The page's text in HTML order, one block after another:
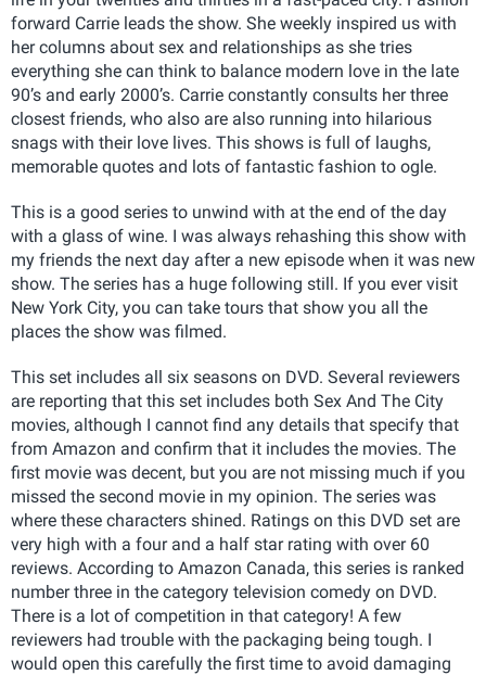
forward Carrie leads the show. She weekly inspired us with
her columns about sex and relationships as she tries
everything she can think to balance modern love in the late
90’s and early 2000’s. Carrie constantly consults her three
closest friends, who also are also running into hilarious
snags with their love lives. This shows is full of laughs,
memorable quotes and lots of fantastic fashion to ogle.
This is a good series to unwind with at the end of the day
with a glass of wine. I was always rehashing this show with
my friends the next day after a new episode when it was new
show. The series has a huge following still. If you ever visit
New York City, you can take tours that show you all the
places the show was filmed.
This set includes all six seasons on DVD. Several reviewers
are reporting that this set includes both Sex And The City
movies, although I cannot find any details that specify that
from Amazon and confirm that it includes the movies. The
first movie was decent, but you are not missing much if you
missed the second movie in my opinion. The series was
where these characters shined. Ratings on this DVD set are
very high with a four and a half star rating with over 60
reviews. According to Amazon Canada, this series is ranked
number three in the category television comedy on DVD.
There is a lot of competition in that category! A few
reviewers had trouble with the packaging being tough. I
would open this carefully the first time to avoid damaging